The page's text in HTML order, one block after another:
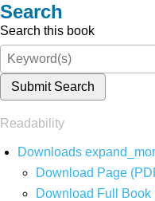
Search
Search this book
Submit Search
Readability
Downloads
Download Page
Download Full Book